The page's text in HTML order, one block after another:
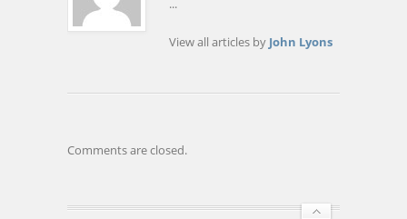
...
View all articles by John Lyons
Comments are closed.